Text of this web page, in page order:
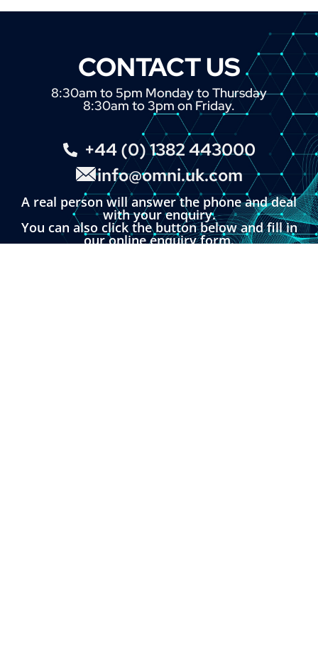
CONTACT US
8:30am to 5pm Monday to Thursday
8:30am to 3pm on Friday.
+44 (0) 1382 443000
info@omni.uk.com
A real person will answer the phone and deal
with your enquiry.
You can also click the button below and fill in
our online enquiry form.